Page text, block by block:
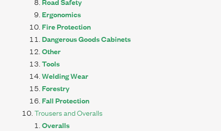
Ergonomics
Fire Protection
Dangerous Goods Cabinets
Other
Tools
Welding Wear
Forestry
Fall Protection
Trousers and Overalls
Overalls